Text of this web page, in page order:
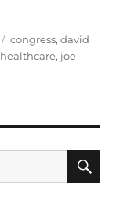
Tags
congress,david
healthcare, joe